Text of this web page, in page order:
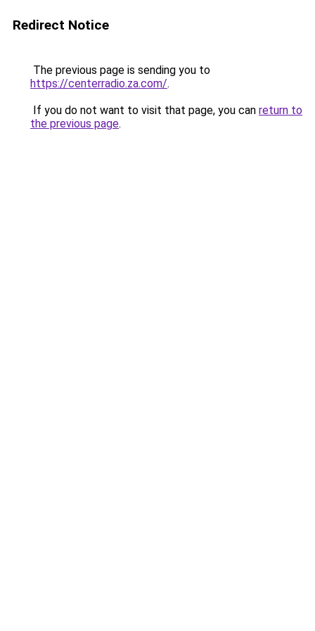
Redirect Notice
The previous page is sending you to
https://centerradio.za.com/.
If you do not want to visit that page, you can return to
the previous page.